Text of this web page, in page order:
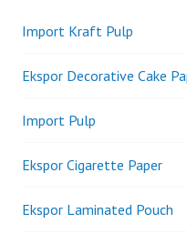
Import Kraft Pulp
Ekspor Decorative Cake
Import Pulp
Ekspor Cigarette Paper
Ekspor Laminated Pouch